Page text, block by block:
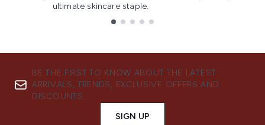
ultimate skincare staple.
BE THE FIRST TO KNOW ABOUT THE LATEST
ARRIVALS, TRENDS, EXCLUSIVE OFFERS AND
DISCOUNTS.
SIGN UP